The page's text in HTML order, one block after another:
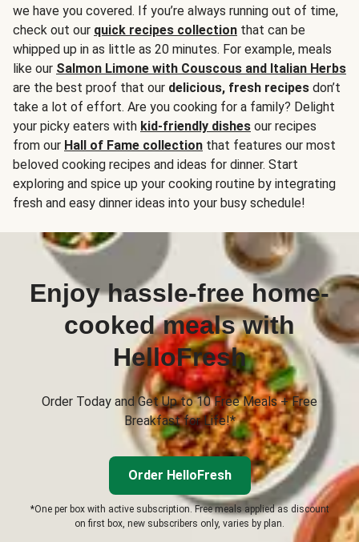
we have you covered. If you’re always running out of time,
check out our quick recipes collection that can be
whipped up in as little as 20 minutes. For example, meals
like our Salmon Limone with Couscous and Italian Herbs
are the best proof that our delicious, fresh recipes don’t
take a lot of effort. Are you cooking for a family? Delight
your picky eaters with kid-friendly dishes our recipes
from our Hall of Fame collection that features our most
beloved cooking recipes and ideas for dinner. Start
exploring and spice up your cooking routine by integrating
fresh and easy dinner ideas into your busy schedule!
Enjoy hassle-free home-
cooked meals with
HelloFresh
Order Today and Get Up to 10 Free Meals + Free
Breakfast for Life!*
Order HelloFresh
*One per box with active subscription. Free meals applied as discount
on first box, new subscribers only, varies by plan.